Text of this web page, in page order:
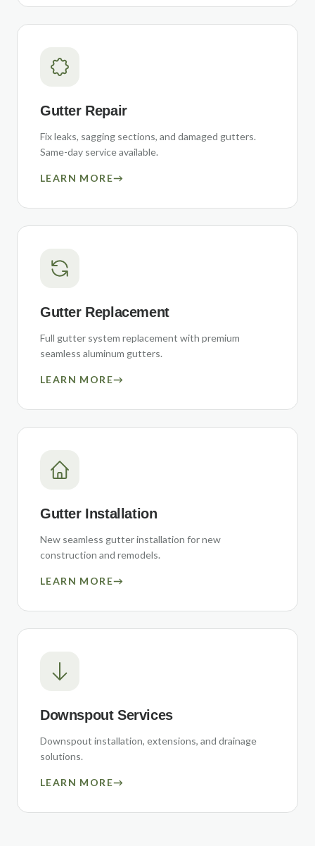
Gutter Repair
Fix leaks, sagging sections, and damaged gutters.
Same-day service available.
LEARN MORE→
Gutter Replacement
Full gutter system replacement with premium
seamless aluminum gutters.
LEARN MORE→
Gutter Installation
New seamless gutter installation for new
construction and remodels.
LEARN MORE→
Downspout Services
Downspout installation, extensions, and drainage
solutions.
LEARN MORE→